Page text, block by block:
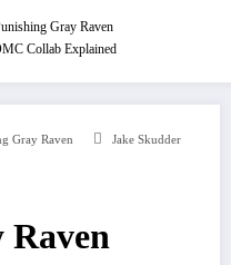
Gray Raven
Collab Explained
Gray Raven Jake Skudder
Raven